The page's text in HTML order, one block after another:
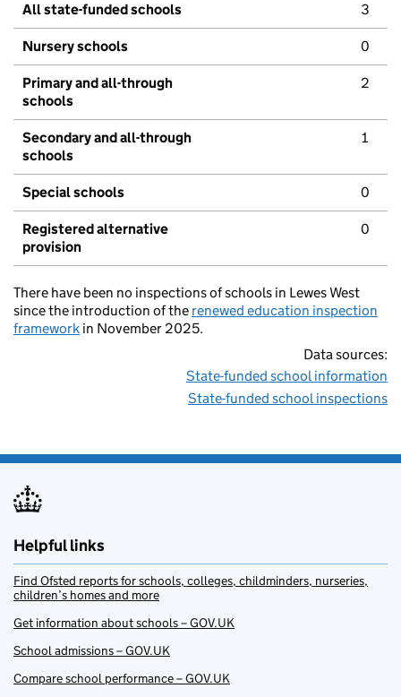
All state-funded schools 3
Nursery schools 0
Primary and all-through
schools
2
Secondary and all-through
schools
1
Special schools 0
Registered alternative
provision
0
There have been no inspections of schools in Lewes West
since the introduction of the renewed education inspection
framework in November 2025.
Data sources:
State-funded school information
State-funded school inspections
Helpful links
Find Ofsted reports for schools, colleges, childminders, nurseries,
children’s homes and more
Get information about schools – GOV.UK
School admissions – GOV.UK
Compare school performance – GOV.UK